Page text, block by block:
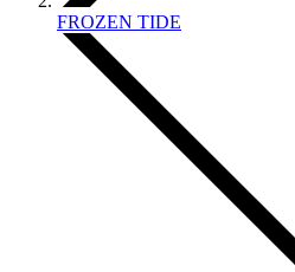
FROZEN TIDE